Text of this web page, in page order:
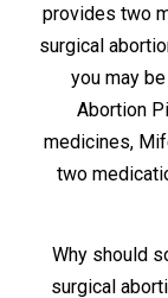
provides two
surgical
you may
Abortion
medicines,
two
Why should
surgical